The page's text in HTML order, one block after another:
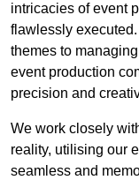
intricacies of event
flawlessly
themes to
event production
precision and
We work closely
reality, utilising our
seamless and